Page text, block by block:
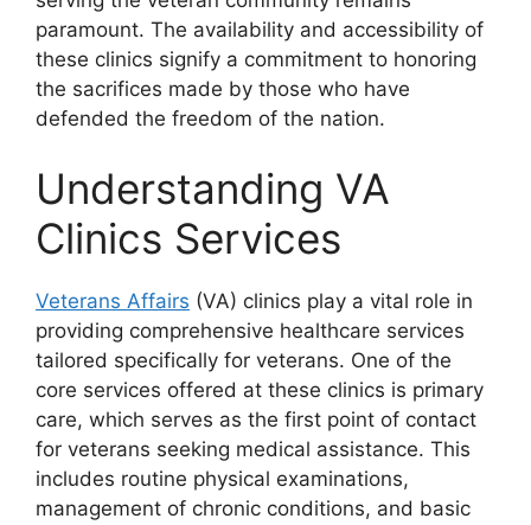
paramount. The availability and accessibility of
these clinics signify a commitment to honoring
the sacrifices made by those who have
defended the freedom of the nation.
Understanding VA
Clinics Services
Veterans Affairs (VA) clinics play a vital role in
providing comprehensive healthcare services
tailored specifically for veterans. One of the
core services offered at these clinics is primary
care, which serves as the first point of contact
for veterans seeking medical assistance. This
includes routine physical examinations,
management of chronic conditions, and basic